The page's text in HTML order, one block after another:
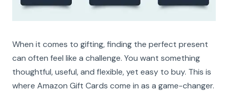
When it comes to gifting, finding the perfect present
can often feel like a challenge. You want something
thoughtful, useful, and flexible, yet easy to buy. This is
where Amazon Gift Cards come in as a game-changer.